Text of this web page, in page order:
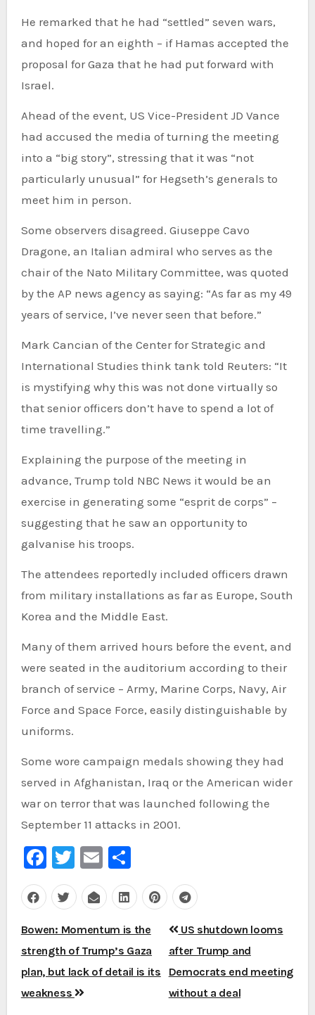
He remarked that he had “settled” seven wars,
and hoped for an eighth – if Hamas accepted the
proposal for Gaza that he had put forward with
Israel.
Ahead of the event, US Vice-President JD Vance
had accused the media of turning the meeting
into a “big story”, stressing that it was “not
particularly unusual” for Hegseth’s generals to
meet him in person.
Some observers disagreed. Giuseppe Cavo
Dragone, an Italian admiral who serves as the
chair of the Nato Military Committee, was quoted
by the AP news agency as saying: “As far as my 49
years of service, I’ve never seen that before.”
Mark Cancian of the Center for Strategic and
International Studies think tank told Reuters: “It
is mystifying why this was not done virtually so
that senior officers don’t have to spend a lot of
time travelling.”
Explaining the purpose of the meeting in
advance, Trump told NBC News it would be an
exercise in generating some “esprit de corps” –
suggesting that he saw an opportunity to
galvanise his troops.
The attendees reportedly included officers drawn
from military installations as far as Europe, South
Korea and the Middle East.
Many of them arrived hours before the event, and
were seated in the auditorium according to their
branch of service – Army, Marine Corps, Navy, Air
Force and Space Force, easily distinguishable by
uniforms.
Some wore campaign medals showing they had
served in Afghanistan, Iraq or the American wider
war on terror that was launched following the
September 11 attacks in 2001.
Facebook
Twitter
EmailShare
Post
navigation
Bowen: Momentum is the
strength of Trump’s Gaza
plan, but lack of detail is its
weakness
US shutdown looms
after Trump and
Democrats end meeting
without a deal